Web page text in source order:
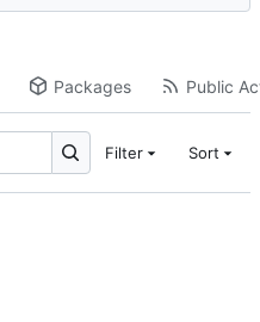
Packages Public
Filter Sort